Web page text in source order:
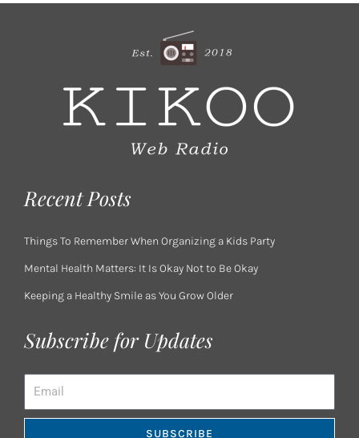
Recent Posts
Things To Remember When Organizing a Kids Party
Mental Health Matters: It Is Okay Not to Be Okay
Keeping a Healthy Smile as You Grow Older
Subscribe for Updates
SUBSCRIBE